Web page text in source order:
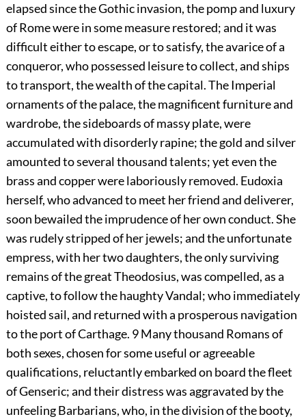
elapsed since the Gothic invasion, the pomp and luxury
of Rome were in some measure restored; and it was
difficult either to escape, or to satisfy, the avarice of a
conqueror, who possessed leisure to collect, and ships
to transport, the wealth of the capital. The Imperial
ornaments of the palace, the magnificent furniture and
wardrobe, the sideboards of massy plate, were
accumulated with disorderly rapine; the gold and silver
amounted to several thousand talents; yet even the
brass and copper were laboriously removed. Eudoxia
herself, who advanced to meet her friend and deliverer,
soon bewailed the imprudence of her own conduct. She
was rudely stripped of her jewels; and the unfortunate
empress, with her two daughters, the only surviving
remains of the great Theodosius, was compelled, as a
captive, to follow the haughty Vandal; who immediately
hoisted sail, and returned with a prosperous navigation
to the port of Carthage. 9Many thousand Romans of
both sexes, chosen for some useful or agreeable
qualifications, reluctantly embarked on board the fleet
of Genseric; and their distress was aggravated by the
unfeeling Barbarians, who, in the division of the booty,